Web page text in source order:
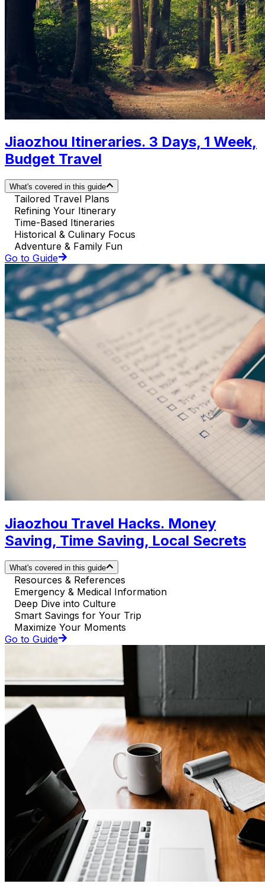
Jiaozhou Itineraries. 3 Days, 1 Week,
Budget Travel
What's covered in this guide
Tailored Travel Plans
Refining Your Itinerary
Time-Based Itineraries
Historical & Culinary Focus
Adventure & Family Fun
Go to Guide
Jiaozhou Travel Hacks. Money
Saving, Time Saving, Local Secrets
What's covered in this guide
Resources & References
Emergency & Medical Information
Deep Dive into Culture
Smart Savings for Your Trip
Maximize Your Moments
Go to Guide